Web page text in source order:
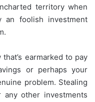
territory when
foolish investment
earmarked to pay
or perhaps your
problem. Stealing
any other investments